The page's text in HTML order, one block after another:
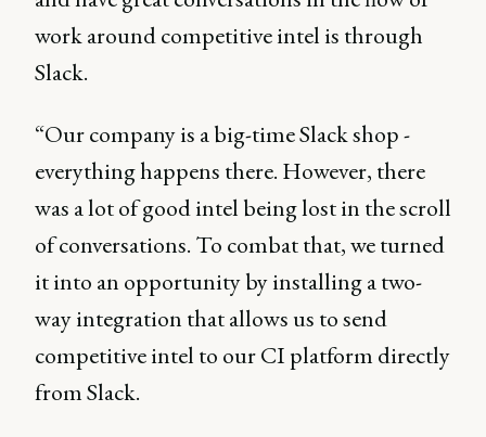
work around competitive intel is through
Slack.
“Our company is a big-time Slack shop -
everything happens there. However, there
was a lot of good intel being lost in the scroll
of conversations. To combat that, we turned
it into an opportunity by installing a two-
way integration that allows us to send
competitive intel to our CI platform directly
from Slack.